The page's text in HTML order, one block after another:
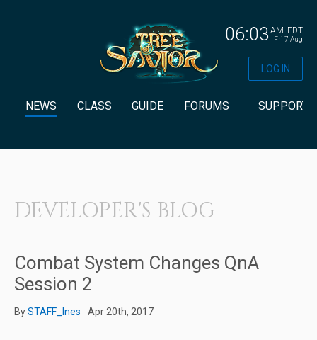
06:03 EDT
AM
Fri 7 Aug
NEWS CLASS GUIDE FORUMS SUPPORT
LOG IN
DEVELOPER'S BLOG
Combat System Changes QnA
Session 2
BySTAFF_Ines Apr 20th, 2017